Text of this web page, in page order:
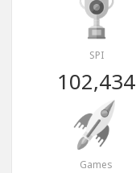
SPI
102,434
Games